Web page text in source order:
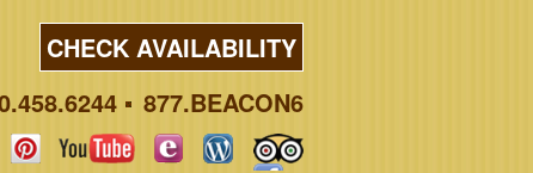
CHECK AVAILABILITY
877.BEACON6